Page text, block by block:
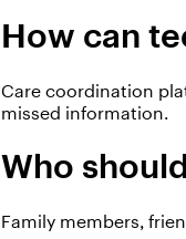
How can
Care coordination
missed information.
Who
Family members,